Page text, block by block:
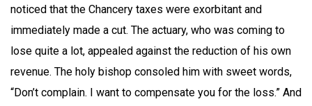
noticed that the Chancery taxes were exorbitant and
immediately made a cut. The actuary, who was coming to
lose quite a lot, appealed against the reduction of his own
revenue. The holy bishop consoled him with sweet words,
“Don’t complain. I want to compensate you for the loss.” And